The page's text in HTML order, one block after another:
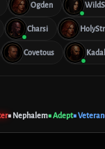
Ogden
Charsi
Covetous
■ Nephalem■ Adept■ Veteran